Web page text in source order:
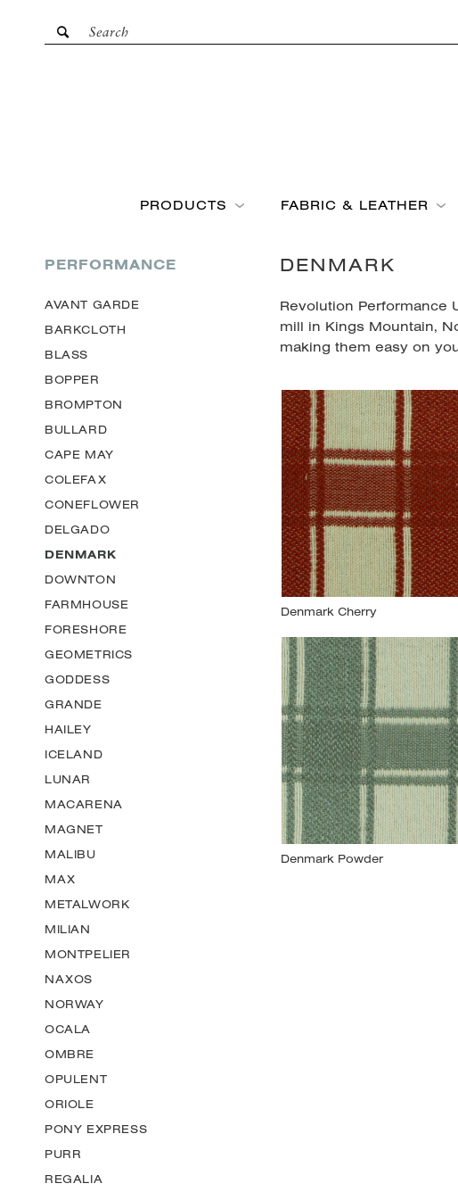
PRODUCTS FABRIC & LEATHER
PERFORMANCE
AVANT GARDE
BARKCLOTH
BLASS
BOPPER
BROMPTON
BULLARD
CAPE MAY
COLEFAX
CONEFLOWER
DELGADO
DENMARK
DOWNTON
FARMHOUSE
FORESHORE
GEOMETRICS
GODDESS
GRANDE
HAILEY
ICELAND
LUNAR
MACARENA
MAGNET
MALIBU
MAX
METALWORK
MILIAN
MONTPELIER
NAXOS
NORWAY
OCALA
OMBRE
OPULENT
ORIOLE
PONY EXPRESS
PURR
REGALIA
DENMARK
Revolution Performance
mill in Kings Mountain,
making them easy on